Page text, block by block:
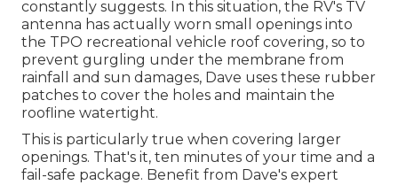
constantly suggests. In this situation, the RV's TV
antenna has actually worn small openings into
the TPO recreational vehicle roof covering, so to
prevent gurgling under the membrane from
rainfall and sun damages, Dave uses these rubber
patches to cover the holes and maintain the
roofline watertight.
This is particularly true when covering larger
openings. That's it, ten minutes of your time and a
fail-safe package. Benefit from Dave's expert